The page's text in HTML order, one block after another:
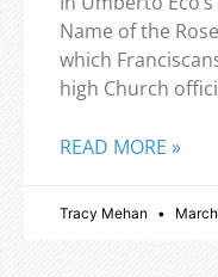
Name of the
which
high Church
READ MORE »
Tracy Mehan